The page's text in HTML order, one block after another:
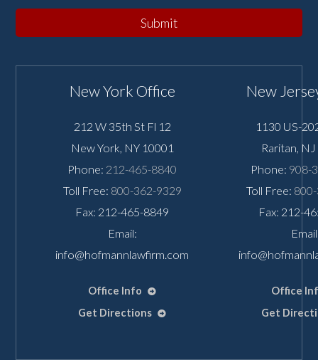
Submit
New York Office
212 W 35th St Fl 12
New York, NY 10001
Phone: 212-465-8840
Toll Free: 800-362-9329
Fax: 212-465-8849
Email:
info@hofmannlawfirm.com
Office Info
Get Directions
New
1130 US-
Raritan, NJ
Phone: 908-
Toll Free:
Fax: 212-
Office
Get